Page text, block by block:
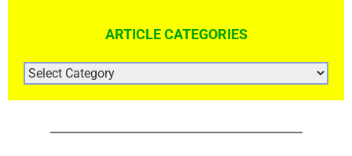
ARTICLE CATEGORIES
ARTICLE
CATEGORIES